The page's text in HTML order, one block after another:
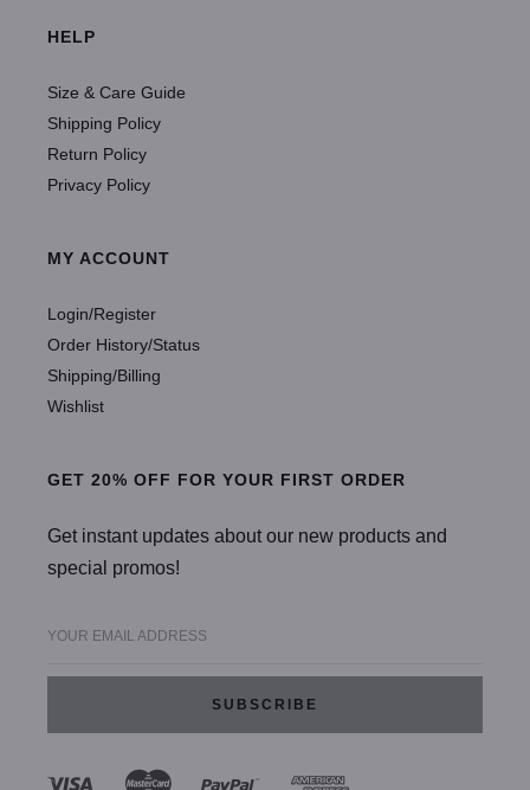
HELP
Size & Care Guide
Shipping Policy
Return Policy
Privacy Policy
MY ACCOUNT
Login/Register
Order History/Status
Shipping/Billing
Wishlist
GET 20% OFF FOR YOUR FIRST ORDER
Get instant updates about our new products and
special promos!
YOUR EMAIL ADDRESS